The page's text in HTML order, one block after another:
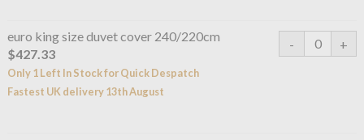
euro king size duvet cover 240/220cm
$427.33
Only 1 Left In Stock for Quick Despatch
Fastest UK delivery 13th August